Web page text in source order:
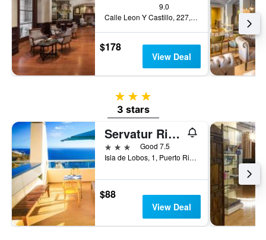
9.0
Calle Leon Y Castillo, 227, Las Palmas de Gran Canaria, Gran Canaria, Spain
$178
View Deal
3 stars
3 stars
Servatur Riosol
3 stars
Good 7.5
Isla de Lobos, 1, Puerto Rico, Gran Canaria, Spain
$88
View Deal